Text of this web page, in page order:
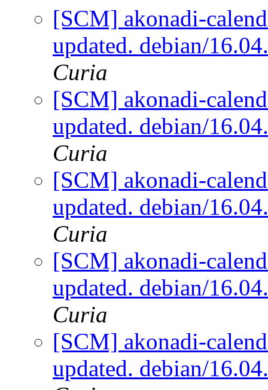
[SCM] akonadi-
updated. debian/
Curia
[SCM] akonadi-
updated. debian/
Curia
[SCM] akonadi-
updated. debian/
Curia
[SCM] akonadi-
updated. debian/
Curia
[SCM] akonadi-
updated. debian/